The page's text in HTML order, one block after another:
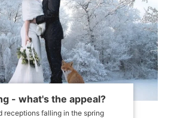
- what's the appeal?
receptions falling in the spring